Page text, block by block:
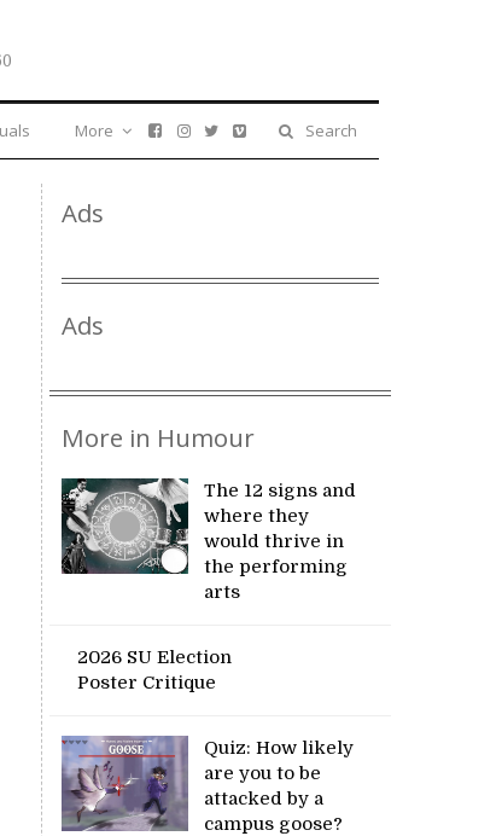
Search
More
Ads
Ads
More in Humour
The 12 signs and
where they
would thrive in
the performing
arts
2026 SU Election
Poster Critique
Quiz: How likely
are you to be
attacked by a
campus goose?